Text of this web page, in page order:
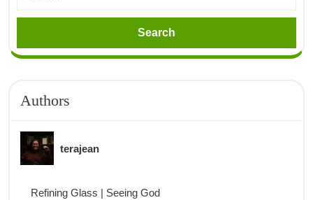
Authors
terajean
Refining Glass | Seeing God